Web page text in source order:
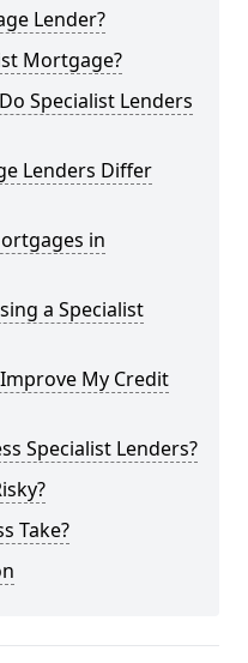
Lender?
Mortgage?
Specialist Lenders
Lenders Differ
in
a Specialist
My Credit
Specialist Lenders?
Take?